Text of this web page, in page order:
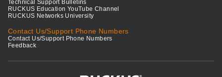
Technical Support Bulletins
RUCKUS Education YouTube Channel
RUCKUS Networks University
Contact Us/Support Phone Numbers
Contact Us/Support Phone Numbers
Feedback